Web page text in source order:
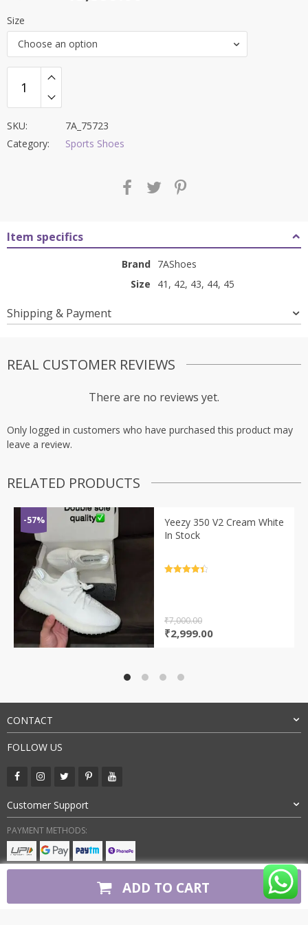
price
was:
₹8,000.00.
price
is:
₹3,399.00.
Size
Choose an option
ADD TO CART
SKU:
7A_75723
Category:
Sports Shoes
Item specifics
Brand 7AShoes
Size
41, 42, 43, 44, 45
Shipping & Payment
REAL CUSTOMER REVIEWS
There are no reviews yet.
Only logged in customers who have purchased this product may
leave a review.
RELATED PRODUCTS
-57%
Yeezy 350 V2 Cream White
In Stock
₹7,000.00
Original
₹2,999.00Current
CONTACT
FOLLOW US
Customer Support
PAYMENT METHODS: